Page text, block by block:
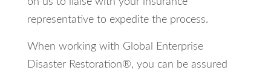
representative to expedite the process.
When working with Global Enterprise
Disaster Restoration®, you can be assured